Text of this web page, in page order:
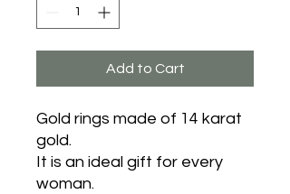
Add to Cart
Gold rings made of 14 karat
gold.
It is an ideal gift for every
woman.